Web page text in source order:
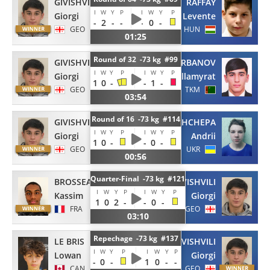
GIVISHVILI
Giorgi
GEO
I W Y P I W Y P
- 2 - - - 0 -
01:25
RAFFAY
Levente
HUN
GIVISHVILI
Giorgi
GEO
Round of 32 -73 kg #99
I W Y P I W Y P
1 0 - - 1 -
03:54
ANNAGURBANOV
Allamyrat
TKM
GIVISHVILI
Giorgi
GEO
Round of 16 -73 kg #114
I W Y P I W Y P
1 0 - - 0 -
00:56
PRYSHCHEPA
Andrii
UKR
BROSSEAU
Kassim
FRA
Quarter-Final -73 kg #121
I W Y P I W Y P
1 0 2 - - 0 -
03:10
GIVISHVILI
Giorgi
GEO
LE BRIS
Lowan
Repechage -73 kg #137
I W Y P I W Y P
- 0 - 1 0 - -
GIVISHVILI
Giorgi